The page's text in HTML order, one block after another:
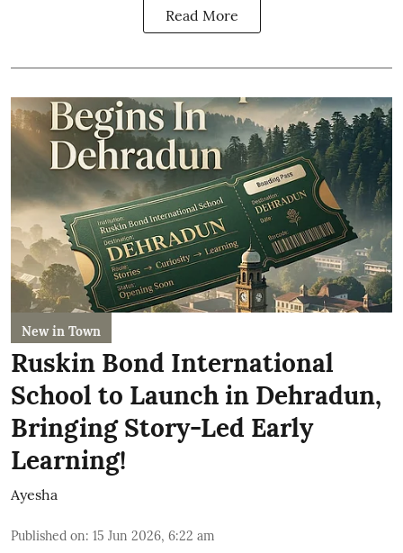
Read More
New in Town
Ruskin Bond International
School to Launch in Dehradun,
Bringing Story-Led Early
Learning!
Ayesha
Published on: 15 Jun 2026, 6:22 am